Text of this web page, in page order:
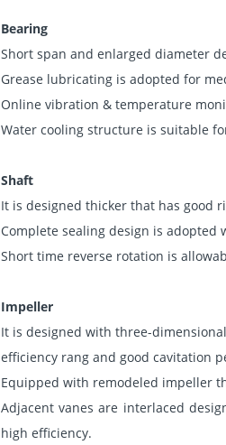
Bearing
Short span and enlarged diameter
Grease lubricating is adopted for
Online vibration & temperature
Water cooling structure is suitable
Shaft
It is designed thicker that has good
Complete sealing design is
Short time reverse rotation is
Impeller
It is designed with three-
efficiency rang and good cavitation
Equipped with remodeled impeller
Adjacent vanes are interlaced
high efficiency.